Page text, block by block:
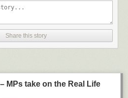
stuff. ok the options about what to
50 different colours & also show
pouches, scarves, jackets,
you desire. most importantly, you
Share this story
MPs take on the Real Life